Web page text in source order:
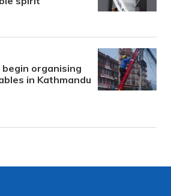
organising
in Kathmandu